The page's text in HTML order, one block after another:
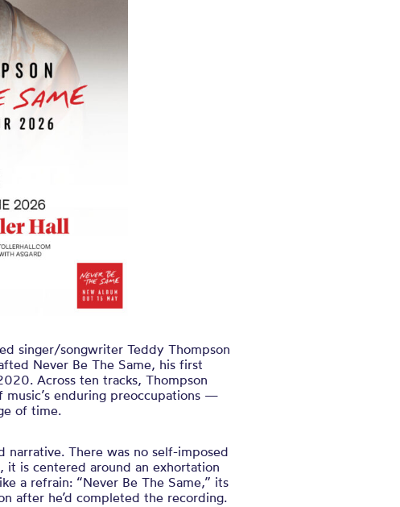
singer/songwriter Teddy Thompson
Never Be The Same, his first
Across ten tracks, Thompson
enduring preoccupations —
of time.
narrative. There was no self-imposed
it is centered around an exhortation
a refrain: “Never Be The Same,” its
after he’d completed the recording.